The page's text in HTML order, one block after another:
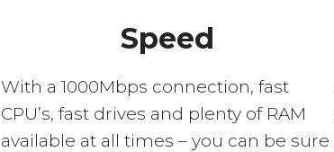
Speed
With a 1000Mbps connection, fast
CPU’s, fast drives and plenty of RAM
available at all times – you can be sure